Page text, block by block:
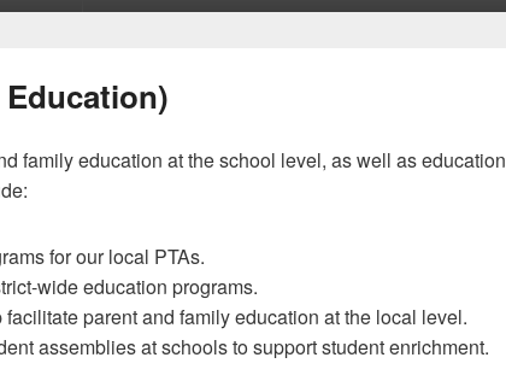
family education at the school level, as well as education
for our local PTAs.
wide education programs.
parent and family education at the local level.
assemblies at schools to support student enrichment.